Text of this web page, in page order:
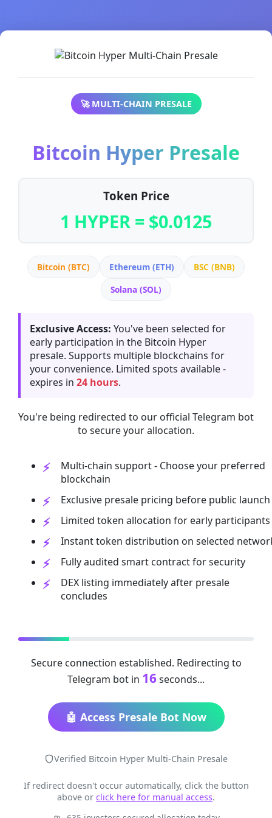
🚀 MULTI-CHAIN PRESALE
Bitcoin Hyper Presale
Token Price
1 HYPER = $0.0125
Bitcoin (BTC) Ethereum (ETH)
BSC (BNB)
Solana (SOL)
Exclusive Access: You've been selected for
early participation in the Bitcoin Hyper
presale. Supports multiple blockchains for
your convenience. Limited spots available -
expires in 24 hours.
You're being redirected to our official Telegram bot
to secure your allocation.
Multi-chain support - Choose your preferred
blockchain
Exclusive presale pricing before public launch
Limited token allocation for early participants
Instant token distribution on selected
Fully audited smart contract for security
DEX listing immediately after presale
concludes
Secure connection established. Redirecting to
Telegram bot in 16seconds...
🤖 Access Presale Bot Now
Verified Bitcoin Hyper Multi-Chain Presale
If redirect doesn't occur automatically, click the button
above or click here for manual access.